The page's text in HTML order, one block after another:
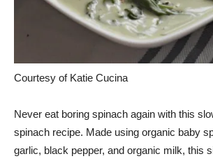
Courtesy of Katie Cucina
Never eat boring spinach again with this
spinach recipe. Made using organic baby
garlic, black pepper, and organic milk, this